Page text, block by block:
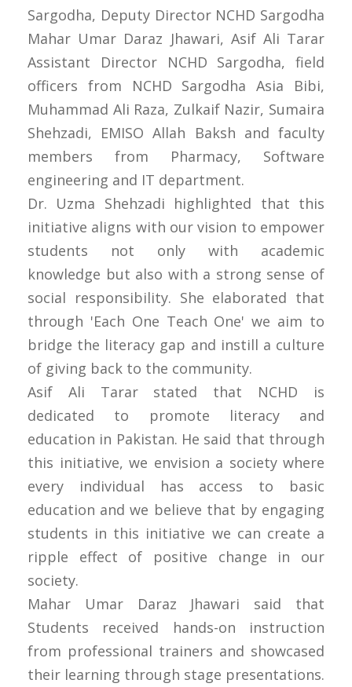
Sargodha, Deputy Director NCHD Sargodha
Mahar Umar Daraz Jhawari, Asif Ali Tarar
Assistant Director NCHD Sargodha, field
officers from NCHD Sargodha Asia Bibi,
Muhammad Ali Raza, Zulkaif Nazir, Sumaira
Shehzadi, EMISO Allah Baksh and faculty
members from Pharmacy, Software
engineering and IT department.
Dr. Uzma Shehzadi highlighted that this
initiative aligns with our vision to empower
students not only with academic
knowledge but also with a strong sense of
social responsibility. She elaborated that
through 'Each One Teach One' we aim to
bridge the literacy gap and instill a culture
of giving back to the community.
Asif Ali Tarar stated that NCHD is
dedicated to promote literacy and
education in Pakistan. He said that through
this initiative, we envision a society where
every individual has access to basic
education and we believe that by engaging
students in this initiative we can create a
ripple effect of positive change in our
society.
Mahar Umar Daraz Jhawari said that
Students received hands-on instruction
from professional trainers and showcased
their learning through stage presentations.